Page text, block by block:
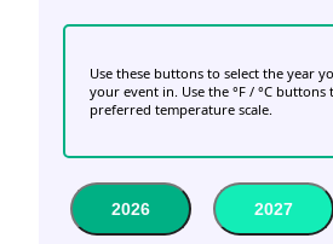
Use these buttons to select the year
your event in. Use the °F / °C
preferred temperature scale.
2026 2027